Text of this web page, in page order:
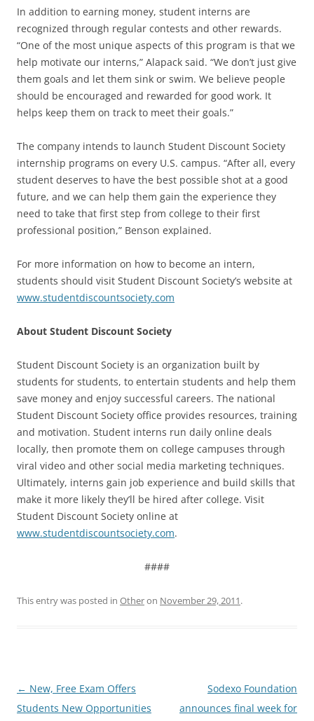
In addition to earning money, student interns are
recognized through regular contests and other rewards.
“One of the most unique aspects of this program is that we
help motivate our interns,” Alapack said. “We don’t just give
them goals and let them sink or swim. We believe people
should be encouraged and rewarded for good work. It
helps keep them on track to meet their goals.”
The company intends to launch Student Discount Society
internship programs on every U.S. campus. “After all, every
student deserves to have the best possible shot at a good
future, and we can help them gain the experience they
need to take that first step from college to their first
professional position,” Benson explained.
For more information on how to become an intern,
students should visit Student Discount Society’s website at
www.studentdiscountsociety.com
About Student Discount Society
Student Discount Society is an organization built by
students for students, to entertain students and help them
save money and enjoy successful careers. The national
Student Discount Society office provides resources, training
and motivation. Student interns run daily online deals
locally, then promote them on college campuses through
viral video and other social media marketing techniques.
Ultimately, interns gain job experience and build skills that
make it more likely they’ll be hired after college. Visit
Student Discount Society online at
www.studentdiscountsociety.com.
####
This entry was posted in Otheron November 29, 2011.
Post
navigation
← New, Free Exam Offers
Students New Opportunities
Sodexo Foundation
announces final week for